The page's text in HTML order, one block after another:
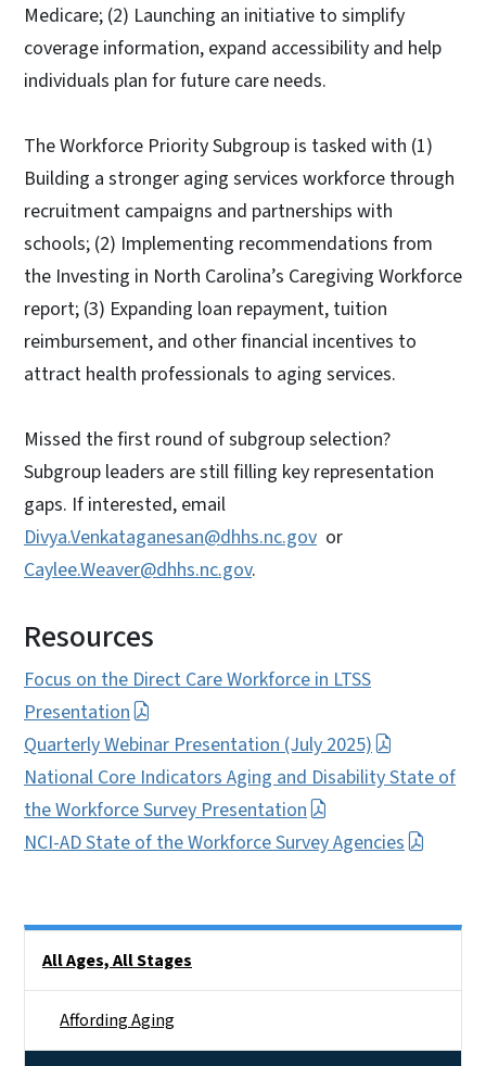
Medicare; (2) Launching an initiative to simplify
coverage information, expand accessibility and help
individuals plan for future care needs.
The Workforce Priority Subgroup is tasked with (1)
Building a stronger aging services workforce through
recruitment campaigns and partnerships with
schools; (2) Implementing recommendations from
the Investing in North Carolina’s Caregiving Workforce
report; (3) Expanding loan repayment, tuition
reimbursement, and other financial incentives to
attract health professionals to aging services.
Missed the first round of subgroup selection?
Subgroup leaders are still filling key representation
gaps. If interested, email
Divya.Venkataganesan@dhhs.nc.gov or
Caylee.Weaver@dhhs.nc.gov.
Resources
Focus on the Direct Care Workforce in LTSS
Presentation
Quarterly Webinar Presentation (July 2025)
National Core Indicators Aging and Disability State of
the Workforce Survey Presentation
NCI-AD State of the Workforce Survey Agencies
All Ages, All Stages
Affording Aging